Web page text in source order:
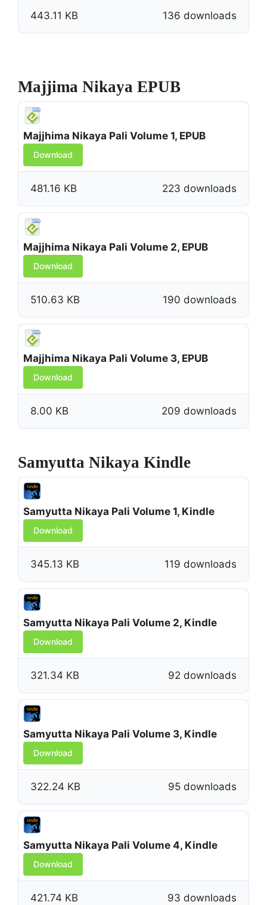
136 downloads
443.11 KB
Majjima Nikaya EPUB
Majjhima Nikaya Pali Volume 1, EPUB
Download
223 downloads
481.16 KB
Majjhima Nikaya Pali Volume 2, EPUB
Download
190 downloads
510.63 KB
Majjhima Nikaya Pali Volume 3, EPUB
Download
209 downloads
8.00 KB
Samyutta Nikaya Kindle
Samyutta Nikaya Pali Volume 1, Kindle
Download
119 downloads
345.13 KB
Samyutta Nikaya Pali Volume 2, Kindle
Download
92 downloads
321.34 KB
Samyutta Nikaya Pali Volume 3, Kindle
Download
95 downloads
322.24 KB
Samyutta Nikaya Pali Volume 4, Kindle
Download
93 downloads
421.74 KB